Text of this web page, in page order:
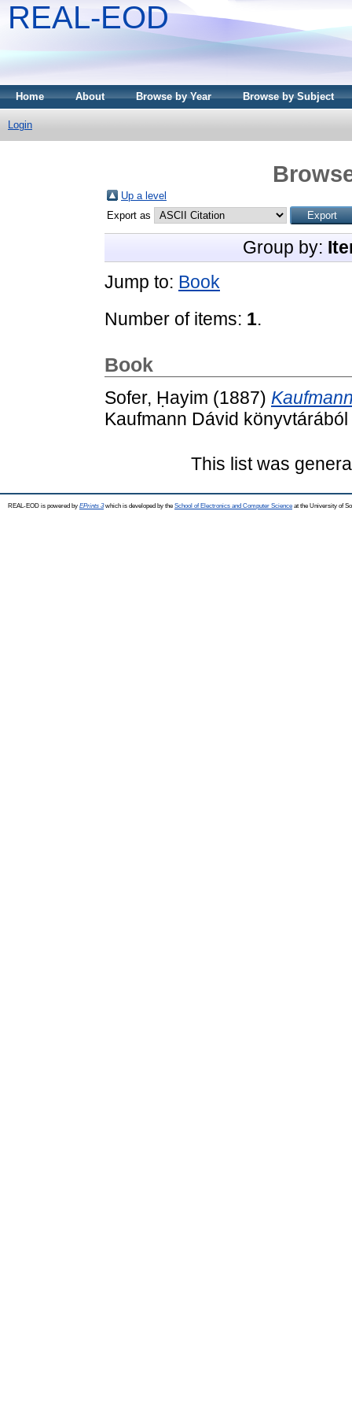
REAL-EOD
Home About Browse by Year Browse by Subject
Login
Up a level
Export as
Group by:
Jump to: Book
Number of items: 1.
Book
Sofer, Ḥayim (1887)
Kaufmann Dávid
This list was
REAL-EOD is powered by EPrints 3which is developed by the School of Electronics and Computer Science at the University of